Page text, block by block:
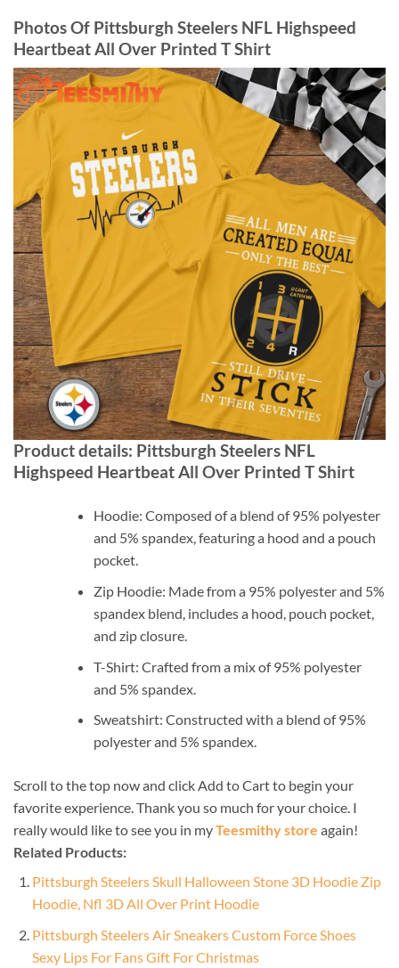
Photos Of Pittsburgh Steelers NFL Highspeed
Heartbeat All Over Printed T Shirt
Product details: Pittsburgh Steelers NFL
Highspeed Heartbeat All Over Printed T Shirt
Hoodie: Composed of a blend of 95% polyester
and 5% spandex, featuring a hood and a pouch
pocket.
Zip Hoodie: Made from a 95% polyester and 5%
spandex blend, includes a hood, pouch pocket,
and zip closure.
T-Shirt: Crafted from a mix of 95% polyester
and 5% spandex.
Sweatshirt: Constructed with a blend of 95%
polyester and 5% spandex.
Scroll to the top now and click Add to Cart to begin your
favorite experience. Thank you so much for your choice. I
really would like to see you in myTeesmithy store again!
Related Products:
Pittsburgh Steelers Skull Halloween Stone 3D Hoodie Zip
Hoodie, Nfl 3D All Over Print Hoodie
Pittsburgh Steelers Air Sneakers Custom Force Shoes
Sexy Lips For Fans Gift For Christmas